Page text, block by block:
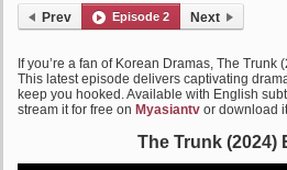
Prev Episode 2 Next
If you’re a fan of Korean Dramas, The
This latest episode delivers captivating
keep you hooked. Available with English
stream it for free on Myasiantv or download
The Trunk (2024)